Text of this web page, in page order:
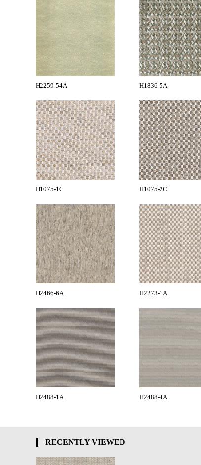
H2259-54A H1836-5A
H1075-1C H1075-2C
H2466-6A H2273-1A
H2488-1A H2488-4A
RECENTLY VIEWED